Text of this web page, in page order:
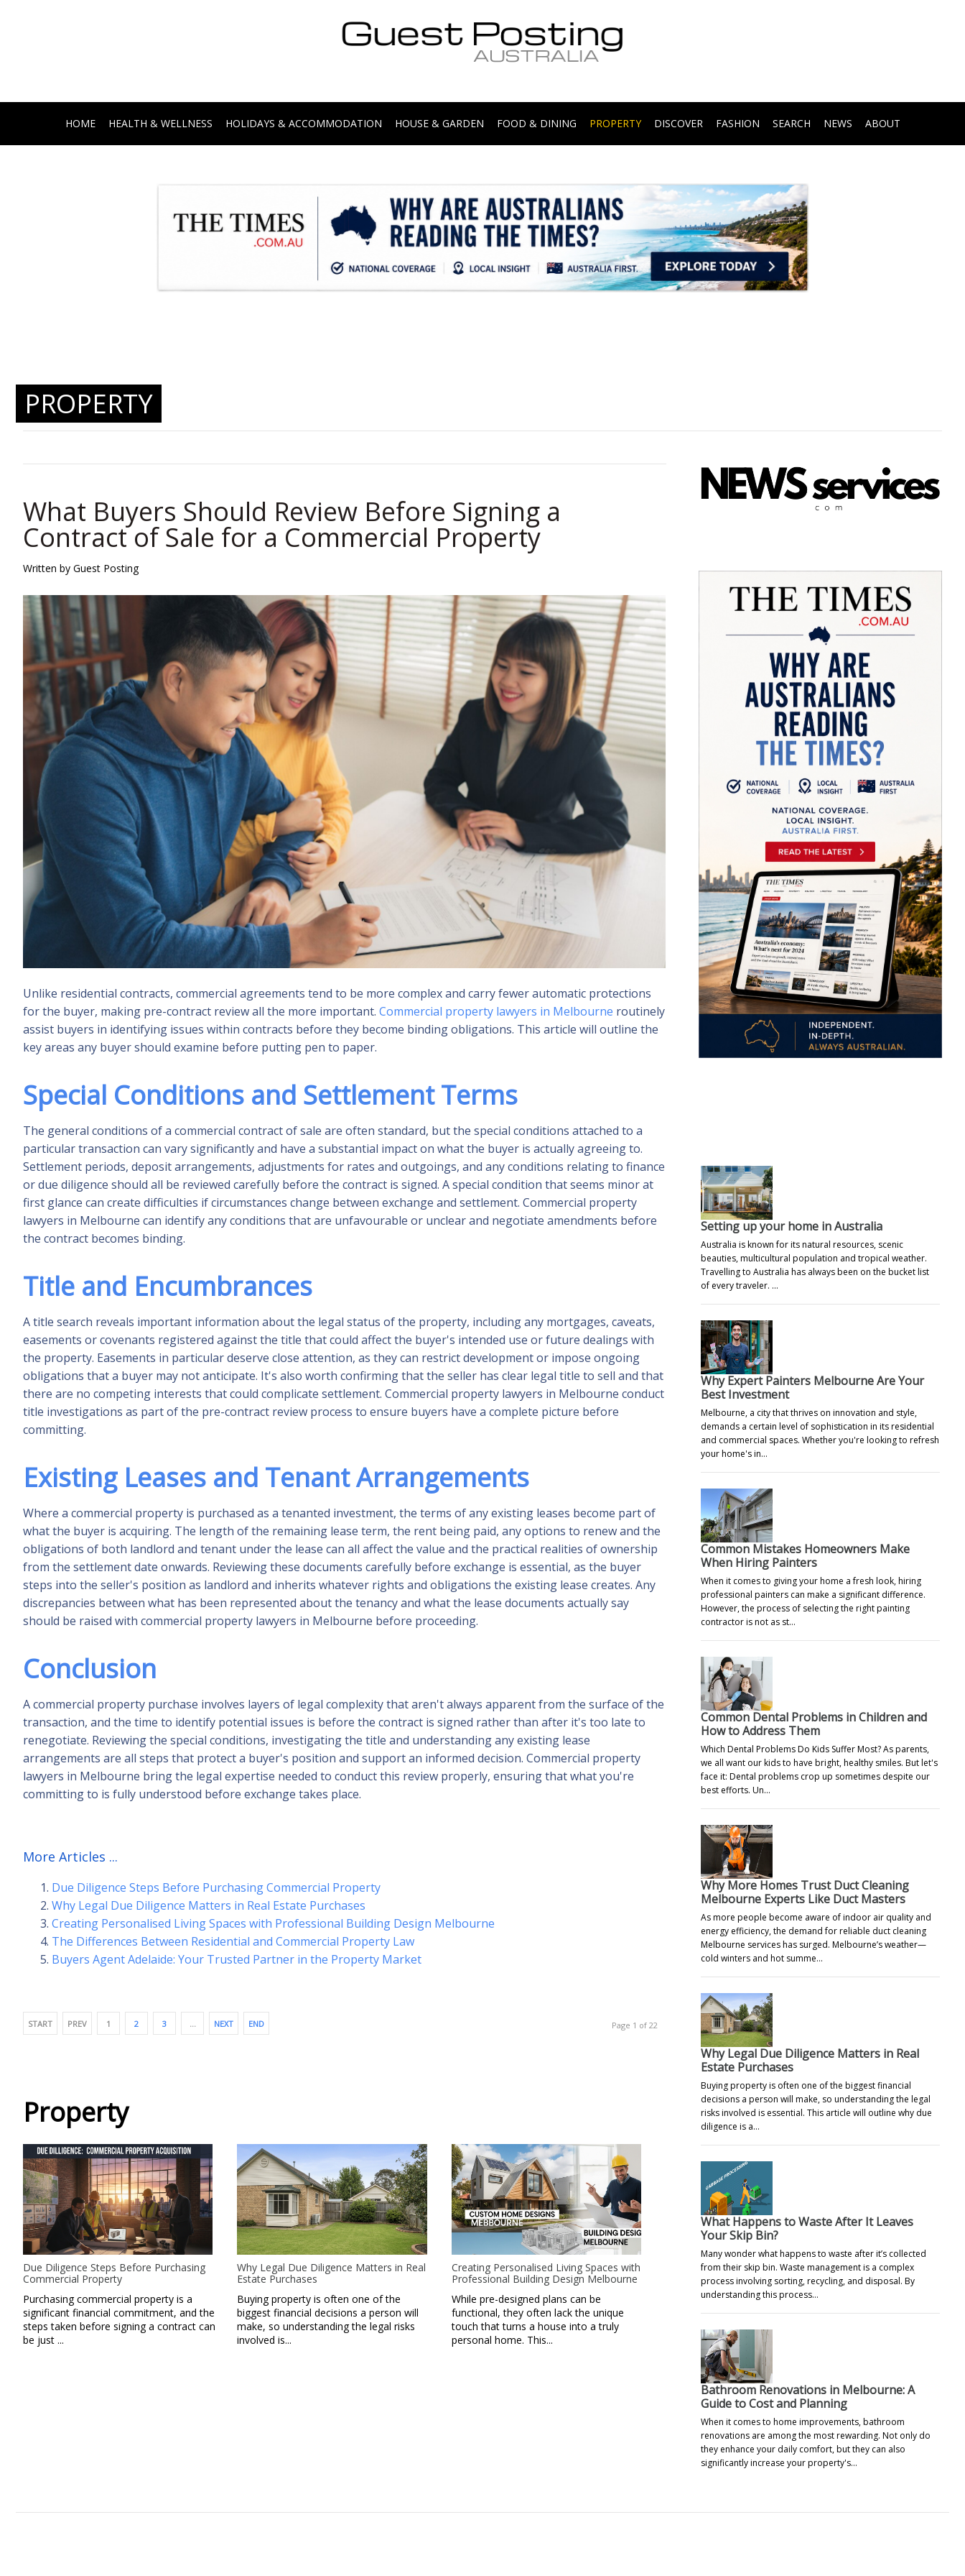
HOME HEALTH & WELLNESS HOLIDAYS & ACCOMMODATION HOUSE & GARDEN FOOD & DINING PROPERTY DISCOVER FASHION SEARCH NEWS ABOUT
PROPERTY
What Buyers Should Review Before Signing a
Contract of Sale for a Commercial Property
Written by Guest Posting
Unlike residential contracts, commercial agreements tend to be more complex and carry fewer automatic protections
for the buyer, making pre-contract review all the more important. Commercial property lawyers in Melbourne routinely
assist buyers in identifying issues within contracts before they become binding obligations. This article will outline the
key areas any buyer should examine before putting pen to paper.
Special Conditions and Settlement Terms
The general conditions of a commercial contract of sale are often standard, but the special conditions attached to a
particular transaction can vary significantly and have a substantial impact on what the buyer is actually agreeing to.
Settlement periods, deposit arrangements, adjustments for rates and outgoings, and any conditions relating to finance
or due diligence should all be reviewed carefully before the contract is signed. A special condition that seems minor at
first glance can create difficulties if circumstances change between exchange and settlement. Commercial property
lawyers in Melbourne can identify any conditions that are unfavourable or unclear and negotiate amendments before
the contract becomes binding.
Title and Encumbrances
A title search reveals important information about the legal status of the property, including any mortgages, caveats,
easements or covenants registered against the title that could affect the buyer's intended use or future dealings with
the property. Easements in particular deserve close attention, as they can restrict development or impose ongoing
obligations that a buyer may not anticipate. It's also worth confirming that the seller has clear legal title to sell and that
there are no competing interests that could complicate settlement. Commercial property lawyers in Melbourne conduct
title investigations as part of the pre-contract review process to ensure buyers have a complete picture before
committing.
Existing Leases and Tenant Arrangements
Where a commercial property is purchased as a tenanted investment, the terms of any existing leases become part of
what the buyer is acquiring. The length of the remaining lease term, the rent being paid, any options to renew and the
obligations of both landlord and tenant under the lease can all affect the value and the practical realities of ownership
from the settlement date onwards. Reviewing these documents carefully before exchange is essential, as the buyer
steps into the seller's position as landlord and inherits whatever rights and obligations the existing lease creates. Any
discrepancies between what has been represented about the tenancy and what the lease documents actually say
should be raised with commercial property lawyers in Melbourne before proceeding.
Conclusion
A commercial property purchase involves layers of legal complexity that aren't always apparent from the surface of the
transaction, and the time to identify potential issues is before the contract is signed rather than after it's too late to
renegotiate. Reviewing the special conditions, investigating the title and understanding any existing lease
arrangements are all steps that protect a buyer's position and support an informed decision. Commercial property
lawyers in Melbourne bring the legal expertise needed to conduct this review properly, ensuring that what you're
committing to is fully understood before exchange takes place.
More Articles ...
Due Diligence Steps Before Purchasing Commercial Property
Why Legal Due Diligence Matters in Real Estate Purchases
Creating Personalised Living Spaces with Professional Building Design Melbourne
The Differences Between Residential and Commercial Property Law
Buyers Agent Adelaide: Your Trusted Partner in the Property Market
START PREV 1 2 3 … NEXT END Page 1 of 22
Property
Due Diligence Steps Before Purchasing
Commercial Property
Purchasing commercial property is a
significant financial commitment, and the
steps taken before signing a contract can
be just ...
Why Legal Due Diligence Matters in Real
Estate Purchases
Buying property is often one of the
biggest financial decisions a person will
make, so understanding the legal risks
involved is...
Creating Personalised Living Spaces with
Professional Building Design Melbourne
While pre-designed plans can be
functional, they often lack the unique
touch that turns a house into a truly
personal home. This...
Setting up your home in Australia
Australia is known for its natural resources, scenic
beauties, multicultural population and tropical weather.
Travelling to Australia has always been on the bucket list
of every traveler. …
Why Expert Painters Melbourne Are Your
Best Investment
Melbourne, a city that thrives on innovation and style,
demands a certain level of sophistication in its residential
and commercial spaces. Whether you're looking to refresh
your home's in…
Common Mistakes Homeowners Make
When Hiring Painters
When it comes to giving your home a fresh look, hiring
professional painters can make a significant difference.
However, the process of selecting the right painting
contractor is not as st…
Common Dental Problems in Children and
How to Address Them
Which Dental Problems Do Kids Suffer Most? As parents,
we all want our kids to have bright, healthy smiles. But let's
face it: Dental problems crop up sometimes despite our
best efforts. Un…
Why More Homes Trust Duct Cleaning
Melbourne Experts Like Duct Masters
As more people become aware of indoor air quality and
energy efficiency, the demand for reliable duct cleaning
Melbourne services has surged. Melbourne’s weather—
cold winters and hot summe…
Why Legal Due Diligence Matters in Real
Estate Purchases
Buying property is often one of the biggest financial
decisions a person will make, so understanding the legal
risks involved is essential. This article will outline why due
diligence is a…
What Happens to Waste After It Leaves
Your Skip Bin?
Many wonder what happens to waste after it’s collected
from their skip bin. Waste management is a complex
process involving sorting, recycling, and disposal. By
understanding this process…
Bathroom Renovations in Melbourne: A
Guide to Cost and Planning
When it comes to home improvements, bathroom
renovations are among the most rewarding. Not only do
they enhance your daily comfort, but they can also
significantly increase your property's…